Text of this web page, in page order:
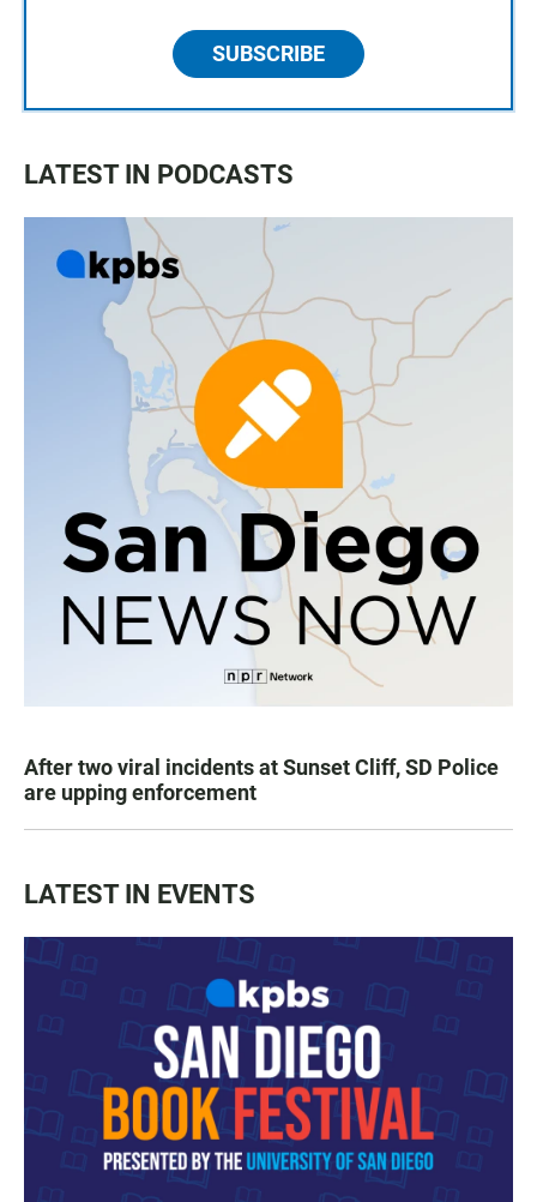
SUBSCRIBE
LATEST IN PODCASTS
After two viral incidents at Sunset Cliff, SD Police
are upping enforcement
LATEST IN EVENTS